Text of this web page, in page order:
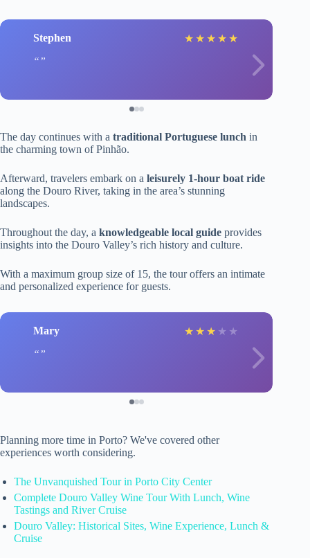
Stephen ★ ★ ★ ★ ★
The day continues with a traditional Portuguese lunch in
the charming town of Pinhão.
Afterward, travelers embark on a leisurely 1-hour boat ride
along the Douro River, taking in the area’s stunning
landscapes.
Throughout the day, a knowledgeable local guide provides
insights into the Douro Valley’s rich history and culture.
With a maximum group size of 15, the tour offers an intimate
and personalized experience for guests.
Mary ★ ★ ★ ★ ★
Planning more time in Porto? We've covered other
experiences worth considering.
The Unvanquished Tour in Porto City Center
Complete Douro Valley Wine Tour With Lunch, Wine
Tastings and River Cruise
Douro Valley: Historical Sites, Wine Experience, Lunch &
Cruise